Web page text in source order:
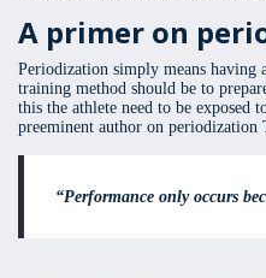
A primer on
Periodization simply means having
training method should be to
this the athlete need to be exposed
preeminent author on periodization
“Performance only occurs